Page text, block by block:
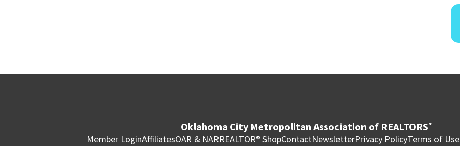
Oklahoma City Metropolitan Association of REALTORS ®
Member LoginAffiliatesOAR & NARREALTOR® ShopContactNewsletterPrivacy PolicyTerms of Use